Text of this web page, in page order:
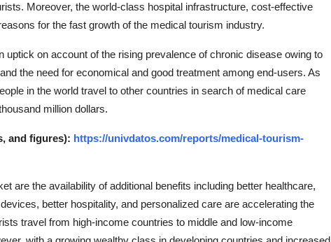
Moreover, the world-class hospital infrastructure, cost-effective
for the fast growth of the medical tourism industry.
on account of the rising prevalence of chronic disease owing to
the need for economical and good treatment among end-users. As
in the world travel to other countries in search of medical care
million dollars.
and figures): https://univdatos.com/reports/medical-tourism-
are the availability of additional benefits including better healthcare,
better hospitality, and personalized care are accelerating the
travel from high-income countries to middle and low-income